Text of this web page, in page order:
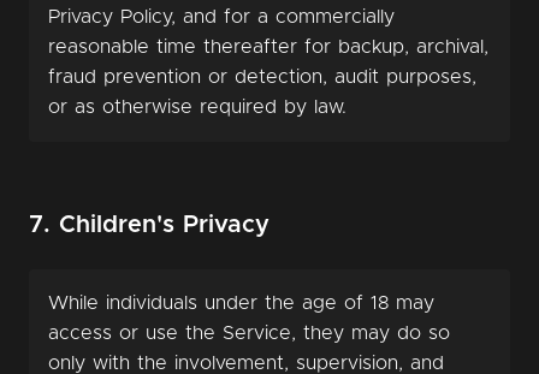
Privacy Policy, and for a commercially
reasonable time thereafter for backup, archival,
fraud prevention or detection, audit purposes,
or as otherwise required by law.
7. Children's Privacy
While individuals under the age of 18 may
access or use the Service, they may do so
only with the involvement, supervision, and